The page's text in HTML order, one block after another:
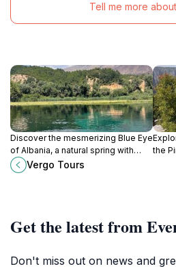
Tell me more
Discover the mesmerizing Blue Eye
of Albania, a natural spring with
crystal-clear waters and stunning
beauty, near Muzinë. A must-see
Vergo Tours
the
Get the latest from
Don't miss out on news and